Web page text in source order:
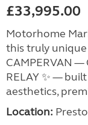
£33,995.00
Motorhome
this truly unique
CAMPERVAN —
RELAY ✨ —
aesthetics,
Location: